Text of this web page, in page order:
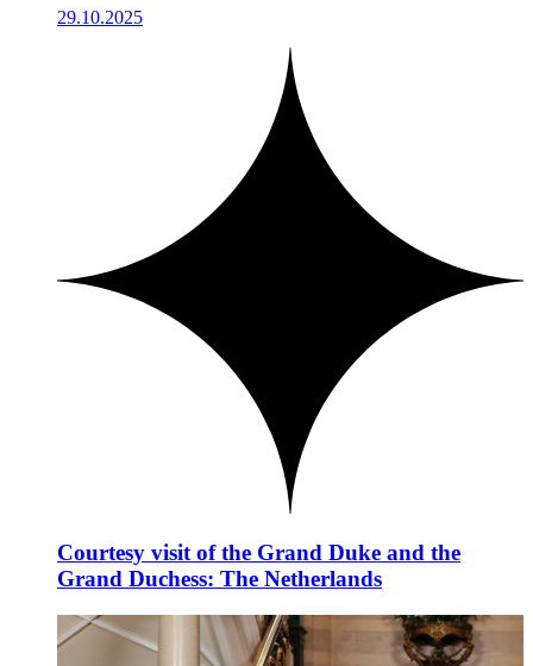
29.10.2025
Courtesy visit of the Grand Duke and the
Grand Duchess: The Netherlands